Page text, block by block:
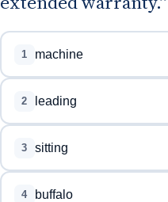
1 machine
2 leading
3 sitting
4 buffalo